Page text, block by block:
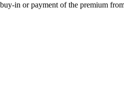
in or payment of the premium